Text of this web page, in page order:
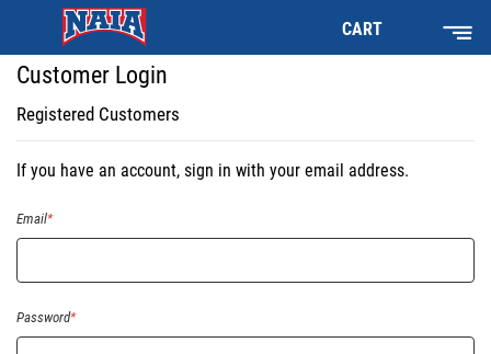
CART
Customer Login
Registered Customers
If you have an account, sign in with your email address.
Email
Password